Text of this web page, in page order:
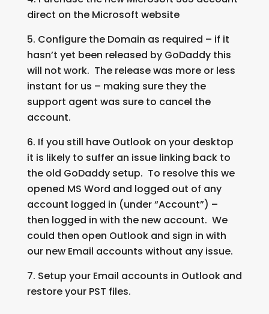
direct on the Microsoft website
Configure the Domain as required – if it
hasn’t yet been released by GoDaddy this
will not work. The release was more or less
instant for us – making sure they the
support agent was sure to cancel the
account.
If you still have Outlook on your desktop
it is likely to suffer an issue linking back to
the old GoDaddy setup. To resolve this we
opened MS Word and logged out of any
account logged in (under “Account”) –
then logged in with the new account. We
could then open Outlook and sign in with
our new Email accounts without any issue.
Setup your Email accounts in Outlook and
restore your PST files.